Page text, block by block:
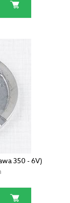
350 - 6V)